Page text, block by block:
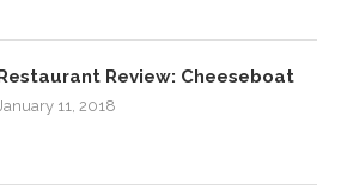
Review: Cheeseboat
January 11, 2018